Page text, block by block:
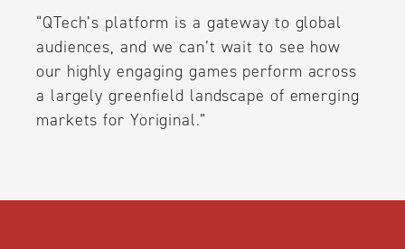
“QTech’s platform is a gateway to global
audiences, and we can’t wait to see how
our highly engaging games perform across
a largely greenfield landscape of emerging
markets for Yoriginal.”